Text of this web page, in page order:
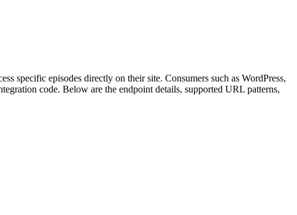
specific episodes directly on their site. Consumers such as WordPress,
code. Below are the endpoint details, supported URL patterns,